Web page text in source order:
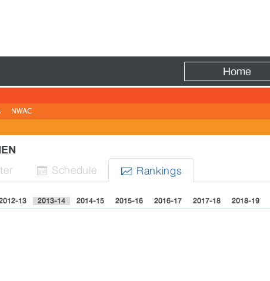
Home
NWAC
 Schedule  Rankings
13 2013-14 2014-15 2015-16 2016-17 2017-18 2018-19